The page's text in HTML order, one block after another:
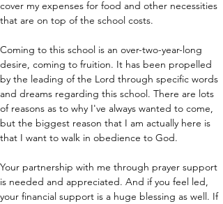
cover my expenses for food and other necessities
that are on top of the school costs.
Coming to this school is an over-two-year-long
desire, coming to fruition. It has been propelled
by the leading of the Lord through specific words
and dreams regarding this school. There are lots
of reasons as to why I've always wanted to come,
but the biggest reason that I am actually here is
that I want to walk in obedience to God.
Your partnership with me through prayer support
is needed and appreciated. And if you feel led,
your financial support is a huge blessing as well. If